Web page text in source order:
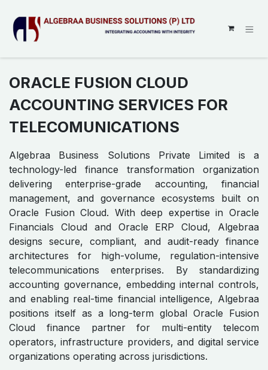
ORACLE FUSION CLOUD
ACCOUNTING SERVICES FOR
TELECOMUNICATIONS
Algebraa Business Solutions Private Limited is a
technology-led finance transformation organization
delivering enterprise-grade accounting, financial
management, and governance ecosystems built on
Oracle Fusion Cloud. With deep expertise in Oracle
Financials Cloud and Oracle ERP Cloud, Algebraa
designs secure, compliant, and audit-ready finance
architectures for high-volume, regulation-intensive
telecommunications enterprises. By standardizing
accounting governance, embedding internal controls,
and enabling real-time financial intelligence, Algebraa
positions itself as a long-term global Oracle Fusion
Cloud finance partner for multi-entity telecom
operators, infrastructure providers, and digital service
organizations operating across jurisdictions.